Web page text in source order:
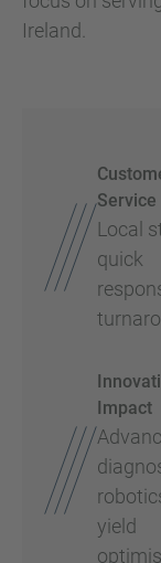
Ireland.
Service
Local
quick
Impact
yield